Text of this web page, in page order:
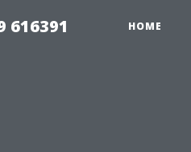
616391 HOME